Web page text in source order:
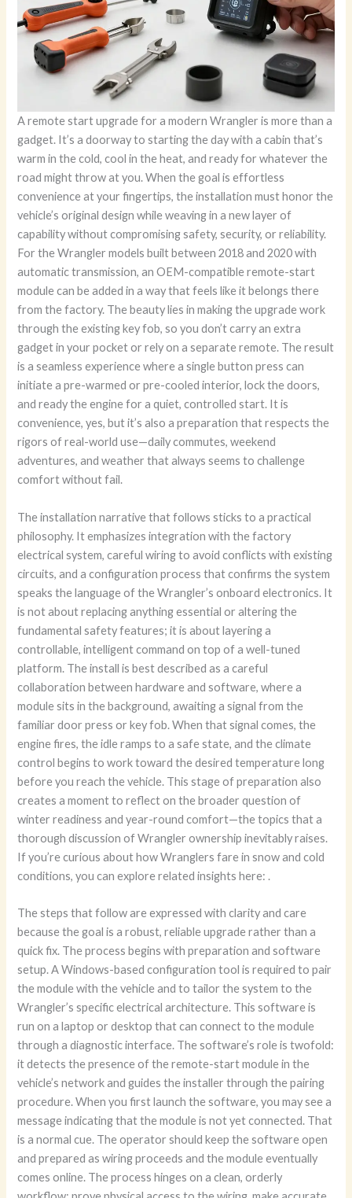
A remote start upgrade for a modern Wrangler is more than a
gadget. It’s a doorway to starting the day with a cabin that’s
warm in the cold, cool in the heat, and ready for whatever the
road might throw at you. When the goal is effortless
convenience at your fingertips, the installation must honor the
vehicle’s original design while weaving in a new layer of
capability without compromising safety, security, or reliability.
For the Wrangler models built between 2018 and 2020 with
automatic transmission, an OEM-compatible remote-start
module can be added in a way that feels like it belongs there
from the factory. The beauty lies in making the upgrade work
through the existing key fob, so you don’t carry an extra
gadget in your pocket or rely on a separate remote. The result
is a seamless experience where a single button press can
initiate a pre-warmed or pre-cooled interior, lock the doors,
and ready the engine for a quiet, controlled start. It is
convenience, yes, but it’s also a preparation that respects the
rigors of real-world use—daily commutes, weekend
adventures, and weather that always seems to challenge
comfort without fail.
The installation narrative that follows sticks to a practical
philosophy. It emphasizes integration with the factory
electrical system, careful wiring to avoid conflicts with existing
circuits, and a configuration process that confirms the system
speaks the language of the Wrangler’s onboard electronics. It
is not about replacing anything essential or altering the
fundamental safety features; it is about layering a
controllable, intelligent command on top of a well-tuned
platform. The install is best described as a careful
collaboration between hardware and software, where a
module sits in the background, awaiting a signal from the
familiar door press or key fob. When that signal comes, the
engine fires, the idle ramps to a safe state, and the climate
control begins to work toward the desired temperature long
before you reach the vehicle. This stage of preparation also
creates a moment to reflect on the broader question of
winter readiness and year-round comfort—the topics that a
thorough discussion of Wrangler ownership inevitably raises.
If you’re curious about how Wranglers fare in snow and cold
conditions, you can explore related insights here: .
The steps that follow are expressed with clarity and care
because the goal is a robust, reliable upgrade rather than a
quick fix. The process begins with preparation and software
setup. A Windows-based configuration tool is required to pair
the module with the vehicle and to tailor the system to the
Wrangler’s specific electrical architecture. This software is
run on a laptop or desktop that can connect to the module
through a diagnostic interface. The software’s role is twofold:
it detects the presence of the remote-start module in the
vehicle’s network and guides the installer through the pairing
procedure. When you first launch the software, you may see a
message indicating that the module is not yet connected. That
is a normal cue. The operator should keep the software open
and prepared as wiring proceeds and the module eventually
comes online. The process hinges on a clean, orderly